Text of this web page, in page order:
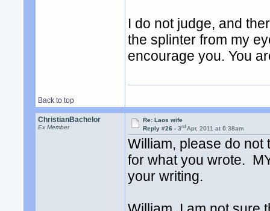
I do not judge, and
the splinter from my
encourage you. You
Back to top
ChristianBachelor
Ex Member
Re: Laos wife
Reply #26 -3rd Apr, 2011 at 6:38am
William, please do
for what you wrote.
your writing.